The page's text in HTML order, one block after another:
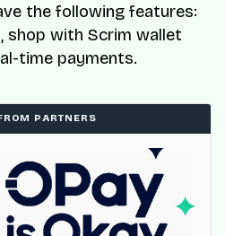
the following features:
shop with Scrim wallet
time payments.
PARTNERS